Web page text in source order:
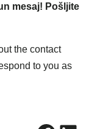
mesaj! Pošljite
the contact
to you as